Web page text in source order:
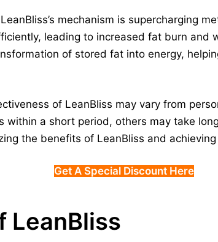
mechanism is supercharging
leading to increased fat burn and
of stored fat into energy,
of LeanBliss may vary from
within a short period, others may take
the benefits of LeanBliss and
Get A Special Discount Here
LeanBliss